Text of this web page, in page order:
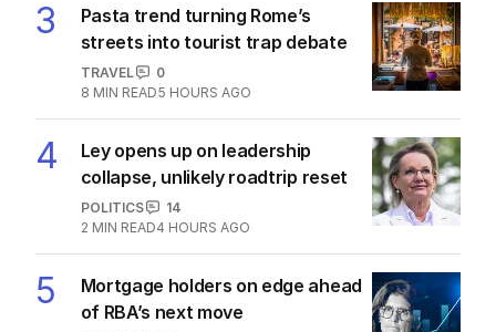
3
Pasta trend turning Rome’s
streets into tourist trap debate
TRAVEL
0
8 MIN READ5 HOURS AGO
4
Ley opens up on leadership
collapse, unlikely roadtrip reset
POLITICS
14
2 MIN READ4 HOURS AGO
5
Mortgage holders on edge ahead
of RBA’s next move